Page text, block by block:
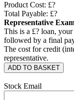
Product Cost: £?
Total Payable: £?
Representative
This is a £? loan,
followed by a final
The cost for credit
representative.
ADD TO BASKET
Stock Email